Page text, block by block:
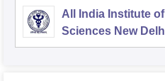
All India Institute of
Sciences New